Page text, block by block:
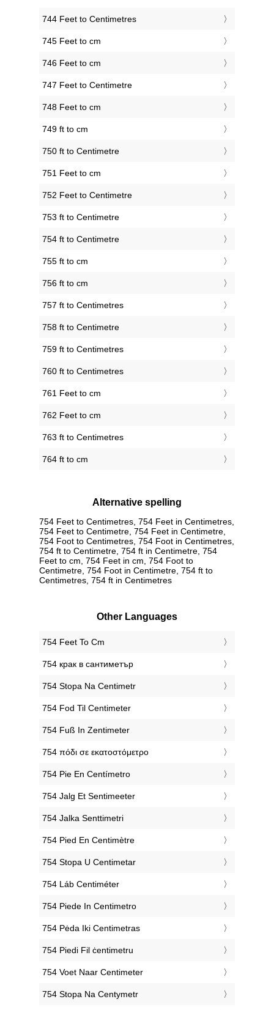
744 Feet to Centimetres
745 Feet to cm
746 Feet to cm
747 Feet to Centimetre
748 Feet to cm
749 ft to cm
750 ft to Centimetre
751 Feet to cm
752 Feet to Centimetre
753 ft to Centimetre
754 ft to Centimetre
755 ft to cm
756 ft to cm
757 ft to Centimetres
758 ft to Centimetre
759 ft to Centimetres
760 ft to Centimetres
761 Feet to cm
762 Feet to cm
763 ft to Centimetres
764 ft to cm
Alternative spelling
754 Feet to Centimetres, 754 Feet in Centimetres,
754 Feet to Centimetre, 754 Feet in Centimetre,
754 Foot to Centimetres, 754 Foot in Centimetres,
754 ft to Centimetre, 754 ft in Centimetre, 754
Feet to cm, 754 Feet in cm, 754 Foot to
Centimetre, 754 Foot in Centimetre, 754 ft to
Centimetres, 754 ft in Centimetres
Other Languages
‎754 Feet To Cm
‎754 крак в сантиметър
‎754 Stopa Na Centimetr
‎754 Fod Til Centimeter
‎754 Fuß In Zentimeter
‎754 πόδι σε εκατοστόμετρο
‎754 Pie En Centímetro
‎754 Jalg Et Sentimeeter
‎754 Jalka Senttimetri
‎754 Pied En Centimètre
‎754 Stopa U Centimetar
‎754 Láb Centiméter
‎754 Piede In Centimetro
‎754 Pėda Iki Centimetras
‎754 Piedi Fil ċentimetru
‎754 Voet Naar Centimeter
‎754 Stopa Na Centymetr